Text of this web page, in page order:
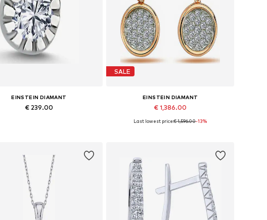
EINSTEIN DIAMANT
€ 239.00
SALE
EINSTEIN DIAMANT
€ 1,386.00
Available sizes: One size
Last lowest price:€ 1,596.00-13%